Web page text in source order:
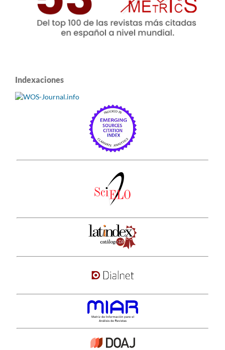
Indexaciones